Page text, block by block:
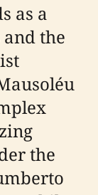
as a
the
the